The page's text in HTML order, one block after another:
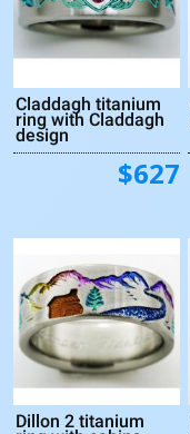
Claddagh titanium
ring with Claddagh
design
$627
Dillon 2 titanium